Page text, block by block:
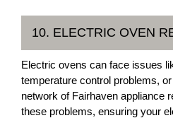
10. ELECTRIC OVEN
Electric ovens can face issues
temperature control problems,
network of Fairhaven appliance
these problems, ensuring your